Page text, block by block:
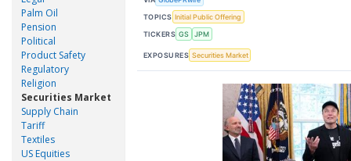
Palm Oil
Pension
Political
Product Safety
Regulatory
Religion
Securities Market
Supply Chain
Tariff
Textiles
US Equities
TOPICS Initial Public Offering
TICKERS GS JPM
EXPOSURES Securities Market